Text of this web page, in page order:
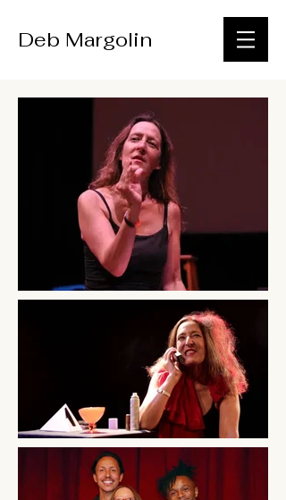
Deb Margolin